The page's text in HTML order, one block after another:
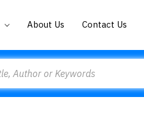
About Us Contact Us